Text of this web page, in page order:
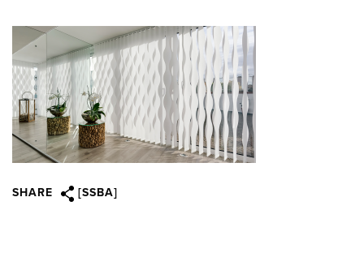
SHARE [SSBA]